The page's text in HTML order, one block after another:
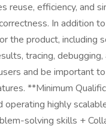
reuse, efficiency, and
In addition
the product, including
tracing,
and be important
**Minimum
operating highly
solving skills +